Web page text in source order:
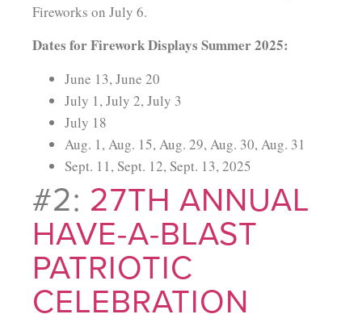
Fireworks on July 6.
Dates for Firework Displays Summer 2025:
June 13, June 20
July 1, July 2, July 3
July 18
Aug. 1, Aug. 15, Aug. 29, Aug. 30, Aug. 31
Sept. 11, Sept. 12, Sept. 13, 2025
#2: 27TH ANNUAL
HAVE-A-BLAST
PATRIOTIC
CELEBRATION